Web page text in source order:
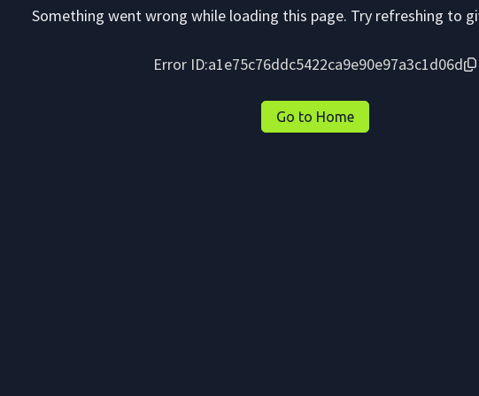
Something went wrong while loading this page. Try refreshing to
Error ID:a1e75c76ddc5422ca9e90e97a3c1d06d
Go to Home